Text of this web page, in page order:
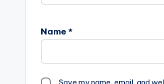
Name *